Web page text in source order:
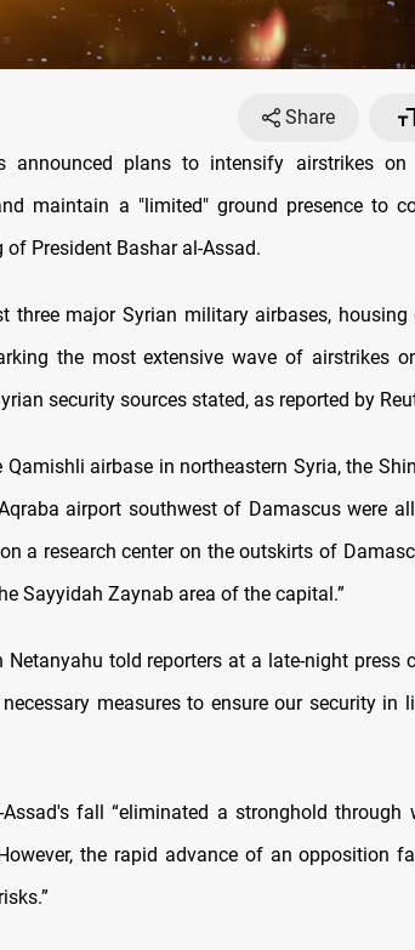
Share
announced plans to intensify airstrikes on
maintain a "limited" ground presence to
President Bashar al-Assad.
three major Syrian military airbases,
the most extensive wave of airstrikes
security sources stated, as reported by
airbase in northeastern Syria, the
airport southwest of Damascus were
a research center on the outskirts of
Sayyidah Zaynab area of the capital.”
told reporters at a late-night press
measures to ensure our security in
fall “eliminated a stronghold through
the rapid advance of an opposition